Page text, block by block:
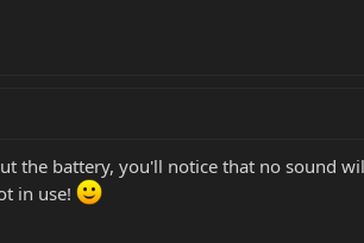
the battery, you'll notice that no sound
in use!